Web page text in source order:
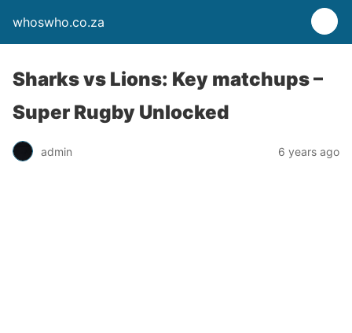
whoswho.co.za
Sharks vs Lions: Key matchups –
Super Rugby Unlocked
admin 6 years ago